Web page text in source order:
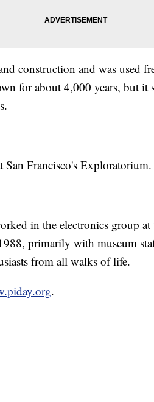
construction and was used
for about 4,000 years, but it
San Francisco's Exploratorium.
in the electronics group at
primarily with museum
from all walks of life.
.